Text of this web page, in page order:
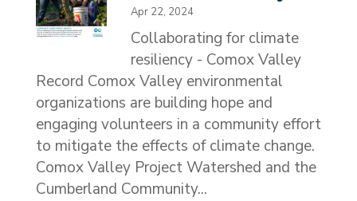
Apr 22, 2024
Collaborating for climate
resiliency - Comox Valley
Record Comox Valley environmental
organizations are building hope and
engaging volunteers in a community effort
to mitigate the effects of climate change.
Comox Valley Project Watershed and the
Cumberland Community...